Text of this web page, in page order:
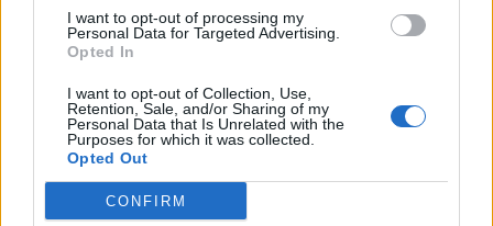
I want to opt-out of processing my
Personal Data for Targeted Advertising.
Opted In
I want to opt-out of Collection, Use,
Retention, Sale, and/or Sharing of my
Personal Data that Is Unrelated with the
Purposes for which it was collected.
Opted Out
CONFIRM
LAINATE
Concerto di Natale a Lainate: